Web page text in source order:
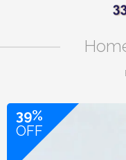
39%
OFF